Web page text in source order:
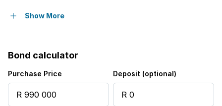
Balcony
Sea view
Show More
Bond calculator
Purchase Price Deposit (optional)